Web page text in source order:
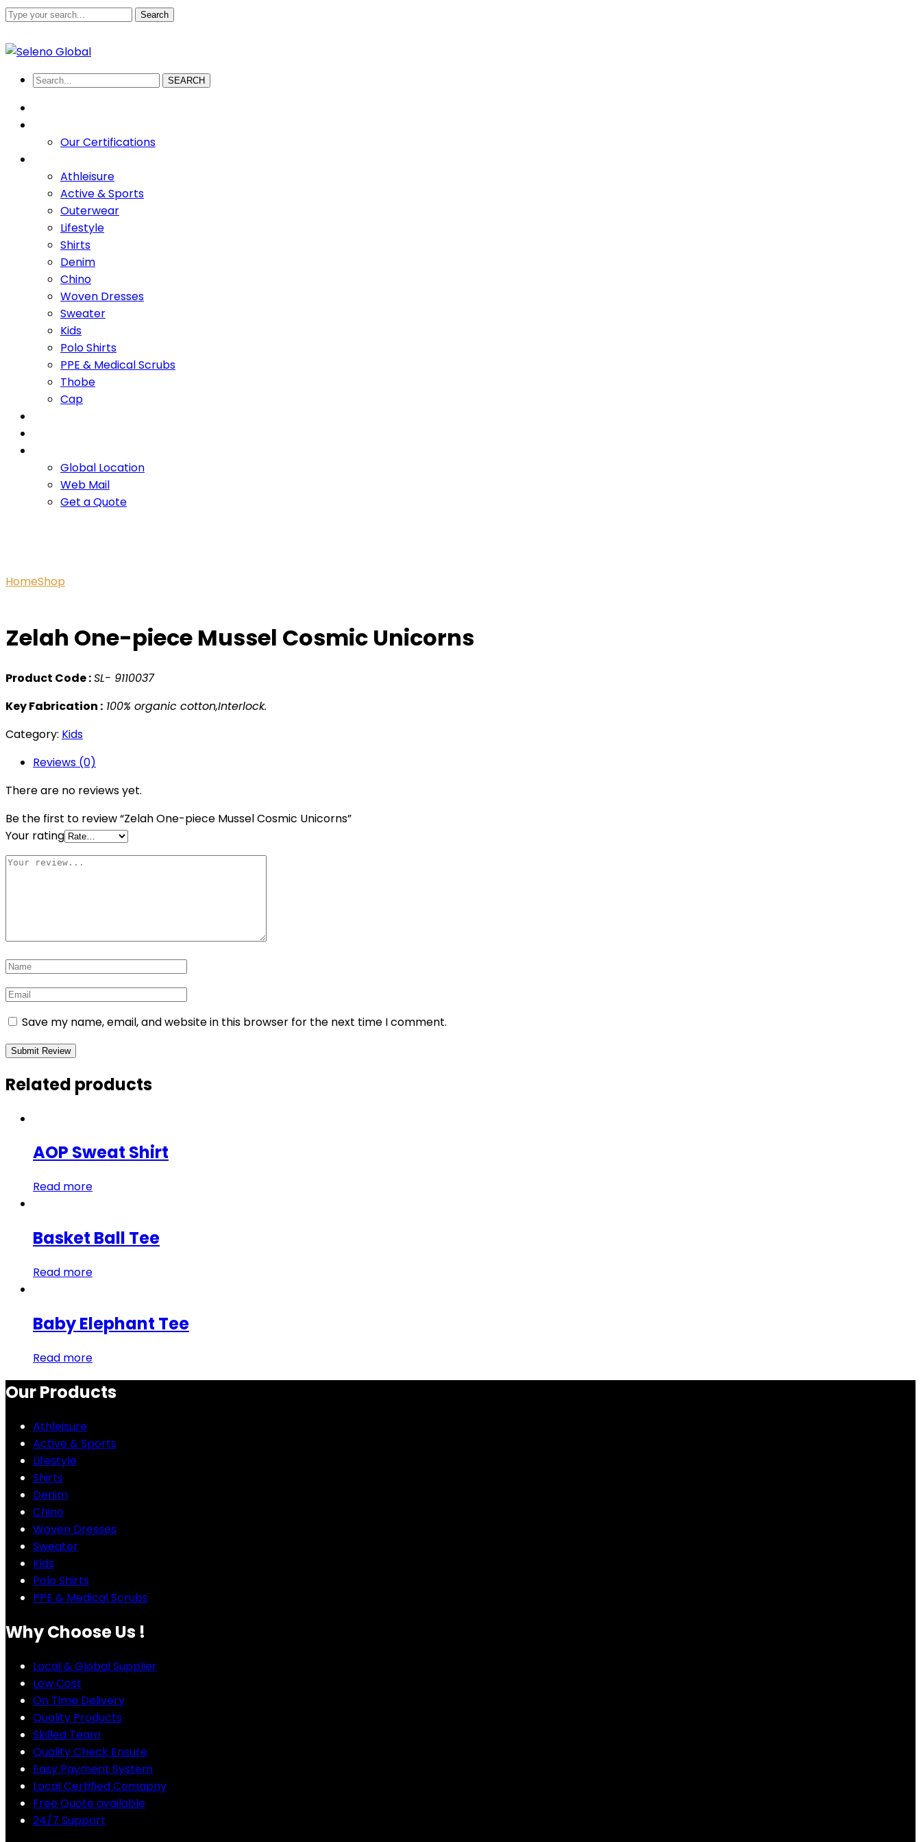
Search
Facebook
Twitter
Youtube
LinkedIn
Instagram
SEARCH
Our Certifications
Athleisure
Active & Sports
Outerwear
Lifestyle
Shirts
Denim
Chino
Woven Dresses
Sweater
Kids
Polo Shirts
PPE & Medical Scrubs
Thobe
Cap
Global Location
Web Mail
Get a Quote
HomeShop
Zelah One-piece Mussel Cosmic Unicorns
Product Code :SL- 9110037
Key Fabrication : 100% organic cotton,Interlock.
Category: Kids
Reviews (0)
There are no reviews yet.
Be the first to review “Zelah One-piece Mussel Cosmic Unicorns”
Your rating
Save my name, email, and website in this browser for the next time I comment.
Related products
AOP Sweat Shirt
Read more
Basket Ball Tee
Read more
Baby Elephant Tee
Read more
Our Products
Athleisure
Active & Sports
Lifestyle
Shirts
Denim
Chino
Woven Dresses
Sweater
Kids
Polo Shirts
PPE & Medical Scrubs
Why Choose Us !
Local & Global Supplier
Low Cost
On Time Delivery
Quality Products
Skilled Team
Quality Check Ensure
Easy Payment System
Local Certified Comapny
Free Quote available
24/7 Support